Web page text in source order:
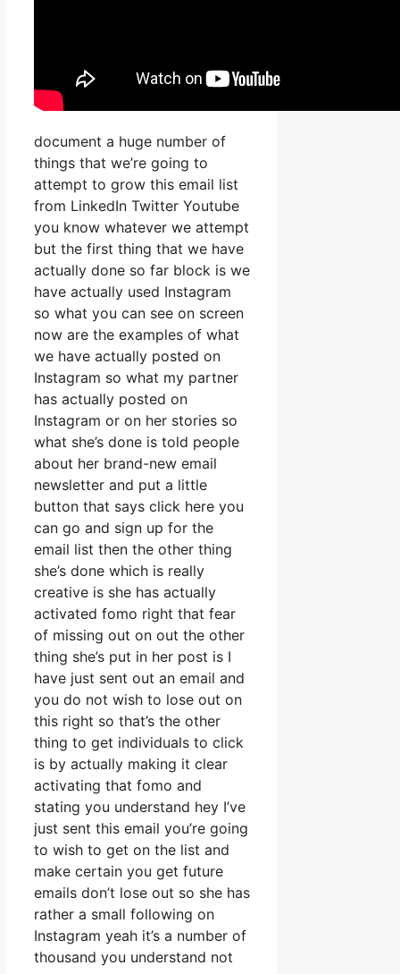
document a huge number of
things that we’re going to
attempt to grow this email list
from LinkedIn Twitter Youtube
you know whatever we attempt
but the first thing that we have
actually done so far block is we
have actually used Instagram
so what you can see on screen
now are the examples of what
we have actually posted on
Instagram so what my partner
has actually posted on
Instagram or on her stories so
what she’s done is told people
about her brand-new email
newsletter and put a little
button that says click here you
can go and sign up for the
email list then the other thing
she’s done which is really
creative is she has actually
activated fomo right that fear
of missing out on out the other
thing she’s put in her post is I
have just sent out an email and
you do not wish to lose out on
this right so that’s the other
thing to get individuals to click
is by actually making it clear
activating that fomo and
stating you understand hey I’ve
just sent this email you’re going
to wish to get on the list and
make certain you get future
emails don’t lose out so she has
rather a small following on
Instagram yeah it’s a number of
thousand you understand not